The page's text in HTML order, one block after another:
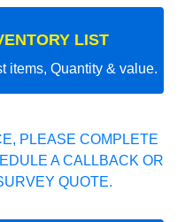
LIST
items, Quantity & value.
PLEASE COMPLETE
A CALLBACK OR
QUOTE.